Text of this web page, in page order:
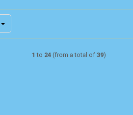
1 to 24(from a total of 39)